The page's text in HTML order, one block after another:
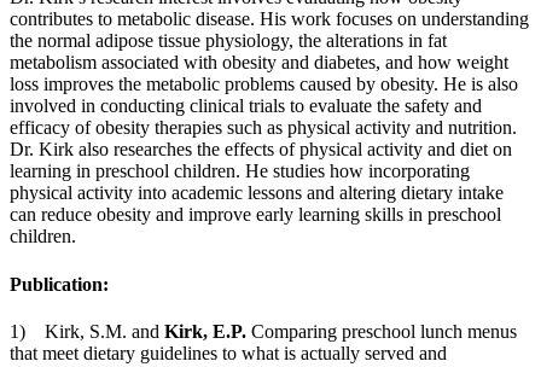
contributes to metabolic disease. His work focuses on understanding
the normal adipose tissue physiology, the alterations in fat
metabolism associated with obesity and diabetes, and how weight
loss improves the metabolic problems caused by obesity. He is also
involved in conducting clinical trials to evaluate the safety and
efficacy of obesity therapies such as physical activity and nutrition.
Dr. Kirk also researches the effects of physical activity and diet on
learning in preschool children. He studies how incorporating
physical activity into academic lessons and altering dietary intake
can reduce obesity and improve early learning skills in preschool
children.
Publication:
1) Kirk, S.M. and Kirk, E.P. Comparing preschool lunch menus
that meet dietary guidelines to what is actually served and